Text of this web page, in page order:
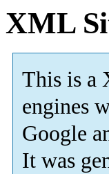
XML
This is a
engines
Google
It was